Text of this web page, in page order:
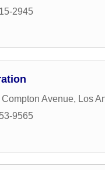
2945
Avenue, Los
9565